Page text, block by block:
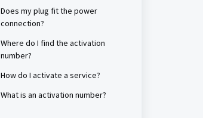
Does my plug fit the power
connection?
Where do I find the activation
number?
How do I activate a service?
What is an activation number?